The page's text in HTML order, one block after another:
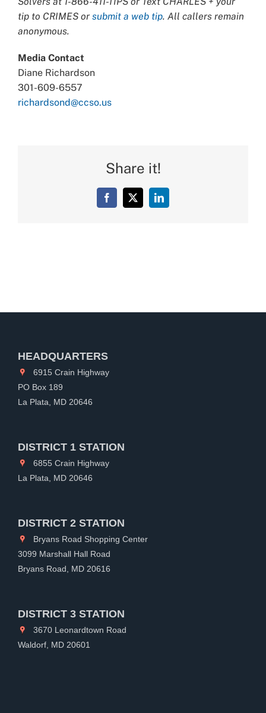
tip to CRIMES or submit a web tip. All callers remain
anonymous.
Media Contact
Diane Richardson
301-609-6557
richardsond@ccso.us
Share it!
Facebook
X LinkedIn
HEADQUARTERS
6915 Crain Highway
PO Box 189
La Plata, MD 20646
DISTRICT 1 STATION
6855 Crain Highway
La Plata, MD 20646
DISTRICT 2 STATION
Bryans Road Shopping Center
3099 Marshall Hall Road
Bryans Road, MD 20616
DISTRICT 3 STATION
3670 Leonardtown Road
Waldorf, MD 20601